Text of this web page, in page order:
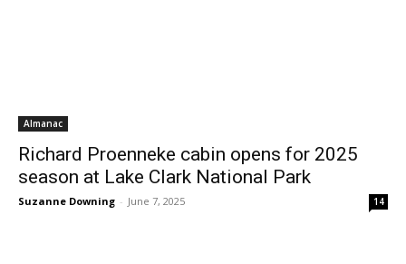
Almanac
Richard Proenneke cabin opens for 2025
season at Lake Clark National Park
Suzanne Downing - June 7, 2025 14